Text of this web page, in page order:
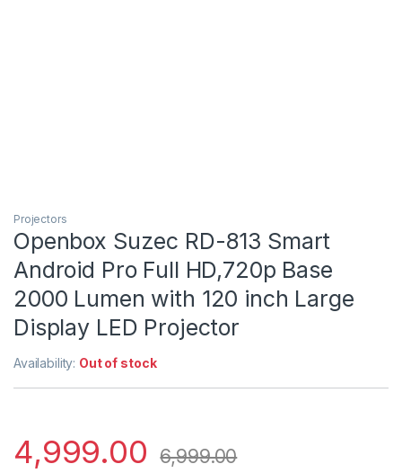
Projectors
Openbox Suzec RD-813 Smart
Android Pro Full HD,720p Base
2000 Lumen with 120 inch Large
Display LED Projector
Availability: Out of stock
4,999.00 6,999.00